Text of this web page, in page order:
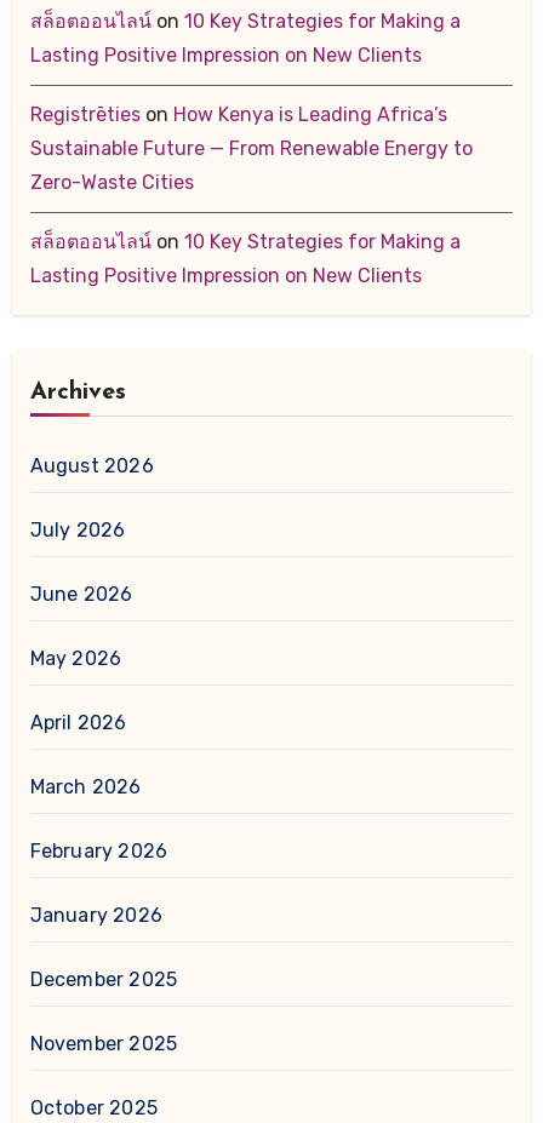
สล็อตออนไลน์on 10 Key Strategies for Making a
Lasting Positive Impression on New Clients
Registrētieson How Kenya is Leading Africa’s
Sustainable Future — From Renewable Energy to
Zero-Waste Cities
สล็อตออนไลน์on 10 Key Strategies for Making a
Lasting Positive Impression on New Clients
Archives
August 2026
July 2026
June 2026
May 2026
April 2026
March 2026
February 2026
January 2026
December 2025
November 2025
October 2025